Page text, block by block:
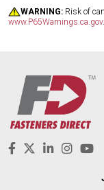
WARNING: Risk of
www.P65Warnings.ca.gov.